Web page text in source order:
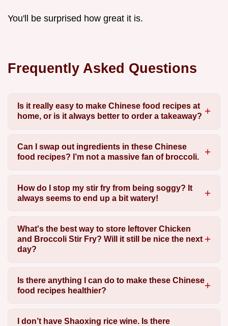
You'll be surprised how great it is.
Frequently Asked Questions
Is it really easy to make Chinese food recipes at
home, or is it always better to order a takeaway?
Can I swap out ingredients in these Chinese
food recipes? I’m not a massive fan of broccoli.
How do I stop my stir fry from being soggy? It
always seems to end up a bit watery!
What's the best way to store leftover Chicken
and Broccoli Stir Fry? Will it still be nice the next
day?
Is there anything I can do to make these Chinese
food recipes healthier?
I don’t have Shaoxing rice wine. Is there